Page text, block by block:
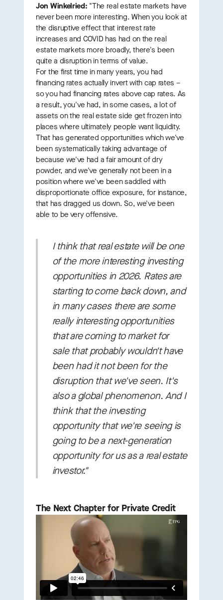
Jon Winkelried: "The real estate markets have
never been more interesting. When you look at
the disruptive effect that interest rate
increases and COVID has had on the real
estate markets more broadly, there's been
quite a disruption in terms of value.
For the first time in many years, you had
financing rates actually invert with cap rates –
so you had financing rates above cap rates. As
a result, you've had, in some cases, a lot of
assets on the real estate side get frozen into
places where ultimately people want liquidity.
That has generated opportunities which we've
been systematically taking advantage of
because we've had a fair amount of dry
powder, and we've generally not been in a
position where we've been saddled with
disproportionate office exposure, for instance,
that has dragged us down. So, we've been
able to be very offensive.
I think that real estate will be one
of the more interesting investing
opportunities in 2026. Rates are
starting to come back down, and
in many cases there are some
really interesting opportunities
that are coming to market for
sale that probably wouldn't have
been had it not been for the
disruption that we've seen. It's
also a global phenomenon. And I
think that the investing
opportunity that we're seeing is
going to be a next-generation
opportunity for us as a real estate
investor."
The Next Chapter for Private Credit